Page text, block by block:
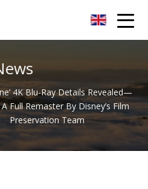
4K Blu-Ray Details Revealed—
Full Remaster By Disney’s Film
Preservation Team